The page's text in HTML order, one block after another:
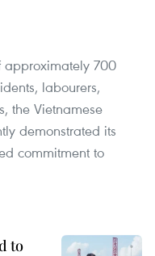
700
labourers,
the Vietnamese
demonstrated its
commitment to
to